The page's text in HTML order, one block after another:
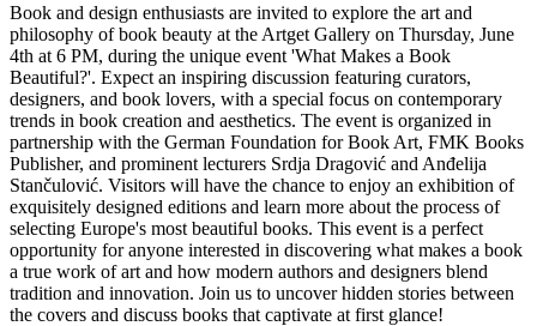
Book and design enthusiasts are invited to explore the art and
philosophy of book beauty at the Artget Gallery on Thursday, June
4th at 6 PM, during the unique event 'What Makes a Book
Beautiful?'. Expect an inspiring discussion featuring curators,
designers, and book lovers, with a special focus on contemporary
trends in book creation and aesthetics. The event is organized in
partnership with the German Foundation for Book Art, FMK Books
Publisher, and prominent lecturers Srdja Dragović and Anđelija
Stančulović. Visitors will have the chance to enjoy an exhibition of
exquisitely designed editions and learn more about the process of
selecting Europe's most beautiful books. This event is a perfect
opportunity for anyone interested in discovering what makes a book
a true work of art and how modern authors and designers blend
tradition and innovation. Join us to uncover hidden stories between
the covers and discuss books that captivate at first glance!